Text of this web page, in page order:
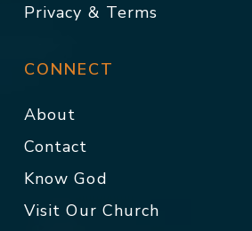
Privacy & Terms
CONNECT
About
Contact
Know God
Visit Our Church